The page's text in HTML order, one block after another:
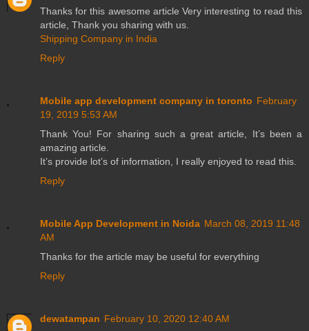
Thanks for this awesome article Very interesting to read this
article, Thank you sharing with us.
Shipping Company in India
Reply
Mobile app development company in toronto February
19, 2019 5:53 AM
Thank You! For sharing such a great article, It’s been a
amazing article.
It’s provide lot’s of information, I really enjoyed to read this.
Reply
Mobile App Development in Noida March 08, 2019 11:48
AM
Thanks for the article may be useful for everything
Reply
dewatampan February 10, 2020 12:40 AM